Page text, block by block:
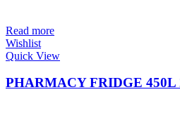
Read more
Wishlist
Quick View
PHARMACY FRIDGE 450L